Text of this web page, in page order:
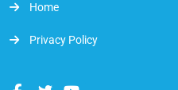
Home
Privacy Policy